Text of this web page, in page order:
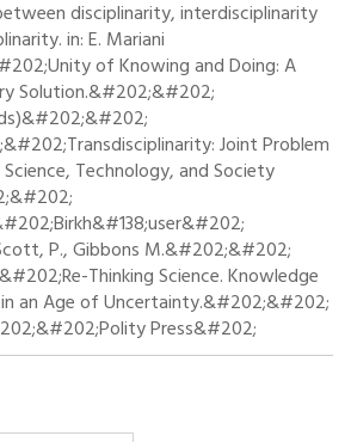
disciplinarity, interdisciplinarity
in: E. Mariani
of Knowing and Doing: A
Solution.&#202;&#202;
Joint Problem
Technology, and Society
P., Gibbons M.&#202;&#202;
Thinking Science. Knowledge
an Age of Uncertainty.&#202;&#202;
Press&#202;